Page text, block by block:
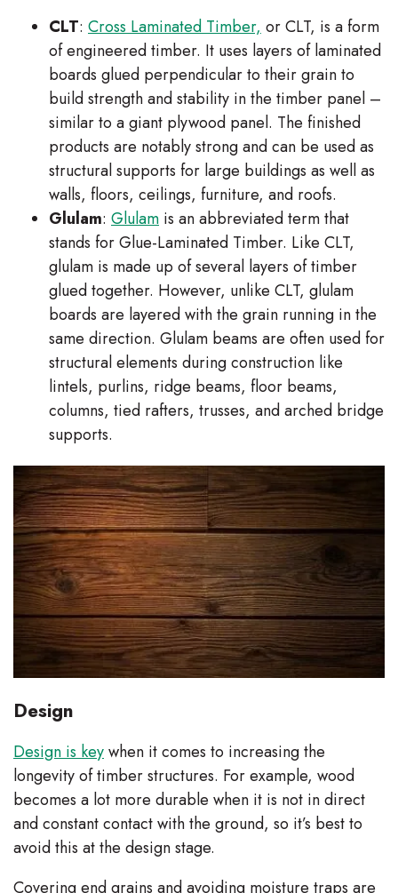
CLT: Cross Laminated Timber, or CLT, is a form
of engineered timber. It uses layers of laminated
boards glued perpendicular to their grain to
build strength and stability in the timber panel –
similar to a giant plywood panel. The finished
products are notably strong and can be used as
structural supports for large buildings as well as
walls, floors, ceilings, furniture, and roofs.
Glulam: Glulam is an abbreviated term that
stands for Glue-Laminated Timber. Like CLT,
glulam is made up of several layers of timber
glued together. However, unlike CLT, glulam
boards are layered with the grain running in the
same direction. Glulam beams are often used for
structural elements during construction like
lintels, purlins, ridge beams, floor beams,
columns, tied rafters, trusses, and arched bridge
supports.
Design
Design is keywhen it comes to increasing the
longevity of timber structures. For example, wood
becomes a lot more durable when it is not in direct
and constant contact with the ground, so it’s best to
avoid this at the design stage.
Covering end grains and avoiding moisture traps are